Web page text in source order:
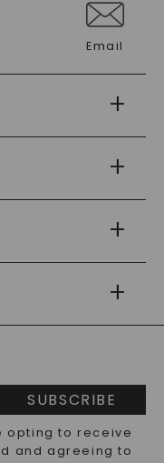
Email
SUBSCRIBE
opting to receive
and agreeing to